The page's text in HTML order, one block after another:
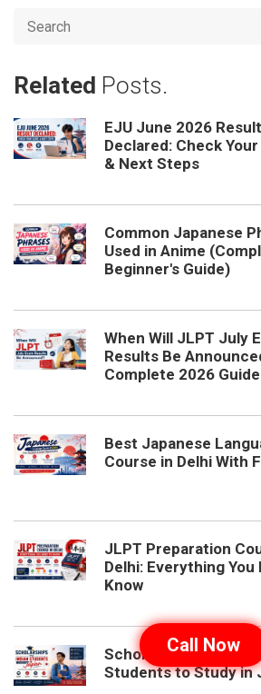
Related Posts.
EJU June 2026 Result
Declared: Check
& Next Steps
Common Japanese
Used in Anime
Beginner's Guide)
When Will JLPT July
Results Be
Complete 2026 Guide
Best Japanese
Course in Delhi With
JLPT Preparation
Delhi: Everything You
Know
Scholarships for
Students to Study in
Call Now